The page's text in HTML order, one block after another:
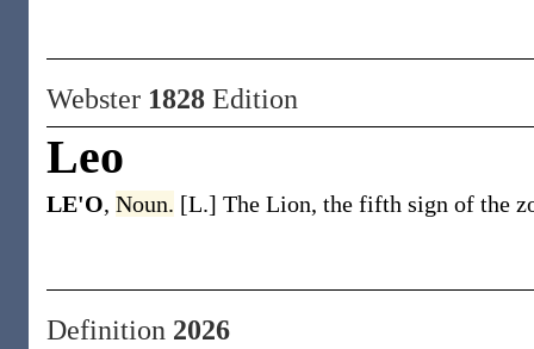
Webster 1828 Edition
Leo
LE'O, Noun. [L.] The Lion, the fifth sign of the
Definition 2026